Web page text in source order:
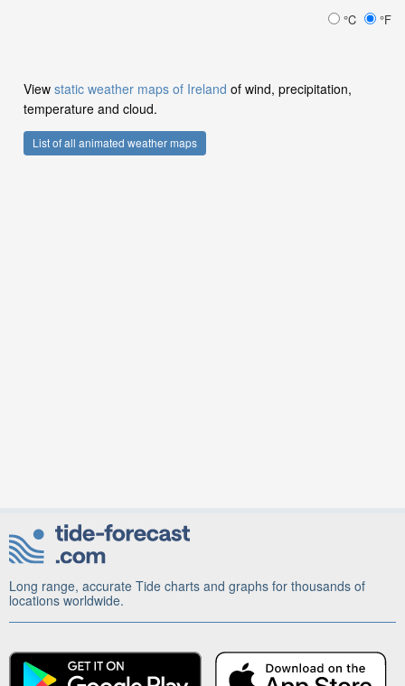
°C °F
View static weather maps of Ireland of wind, precipitation,
temperature and cloud.
List of all animated weather maps
Long range, accurate Tide charts and graphs for thousands of
locations worldwide.